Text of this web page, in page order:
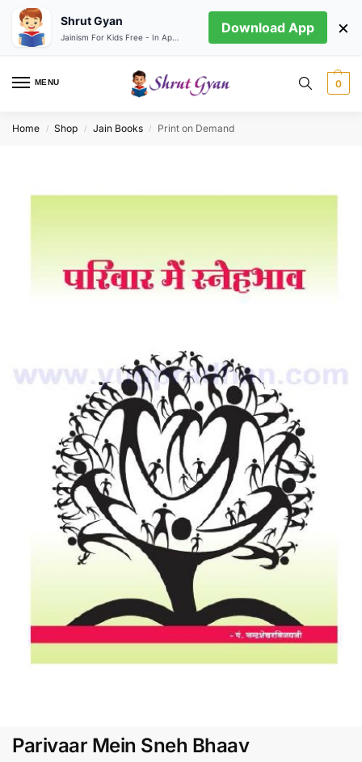
MENU 0
Home / Shop / Jain Books / Print on Demand
Parivaar Mein Sneh Bhaav
Shrut Gyan Download App ×